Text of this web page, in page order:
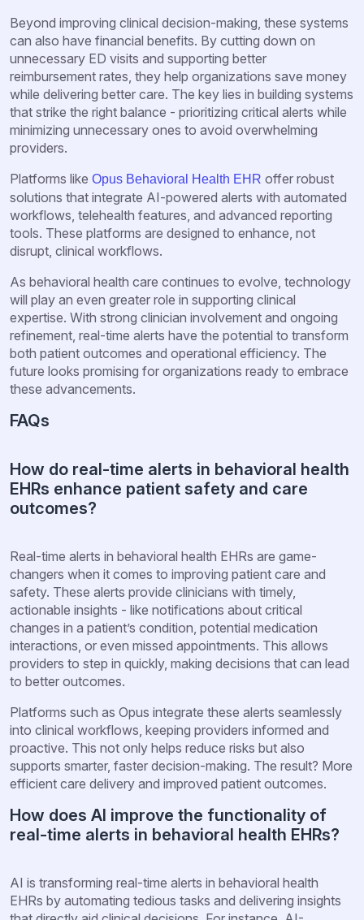
Beyond improving clinical decision-making, these systems
can also have financial benefits. By cutting down on
unnecessary ED visits and supporting better
reimbursement rates, they help organizations save money
while delivering better care. The key lies in building systems
that strike the right balance - prioritizing critical alerts while
minimizing unnecessary ones to avoid overwhelming
providers.
Platforms like Opus Behavioral Health EHR offer robust
solutions that integrate AI-powered alerts with automated
workflows, telehealth features, and advanced reporting
tools. These platforms are designed to enhance, not
disrupt, clinical workflows.
As behavioral health care continues to evolve, technology
will play an even greater role in supporting clinical
expertise. With strong clinician involvement and ongoing
refinement, real-time alerts have the potential to transform
both patient outcomes and operational efficiency. The
future looks promising for organizations ready to embrace
these advancements.
FAQs
How do real-time alerts in behavioral health
EHRs enhance patient safety and care
outcomes?
Real-time alerts in behavioral health EHRs are game-
changers when it comes to improving patient care and
safety. These alerts provide clinicians with timely,
actionable insights - like notifications about critical
changes in a patient’s condition, potential medication
interactions, or even missed appointments. This allows
providers to step in quickly, making decisions that can lead
to better outcomes.
Platforms such as Opus integrate these alerts seamlessly
into clinical workflows, keeping providers informed and
proactive. This not only helps reduce risks but also
supports smarter, faster decision-making. The result? More
efficient care delivery and improved patient outcomes.
How does AI improve the functionality of
real-time alerts in behavioral health EHRs?
AI is transforming real-time alerts in behavioral health
EHRs by automating tedious tasks and delivering insights